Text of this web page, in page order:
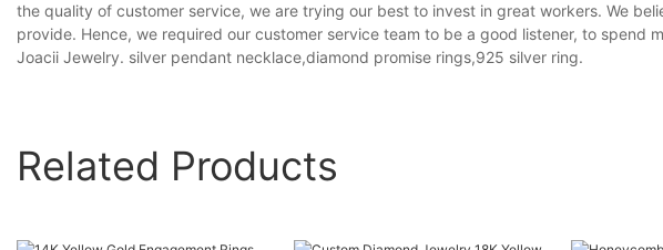
the quality of customer service, we are trying our best to invest in great workers. We
provide. Hence, we required our customer service team to be a good listener, to spend
Joacii Jewelry. silver pendant necklace,diamond promise rings,925 silver ring.
Related Products